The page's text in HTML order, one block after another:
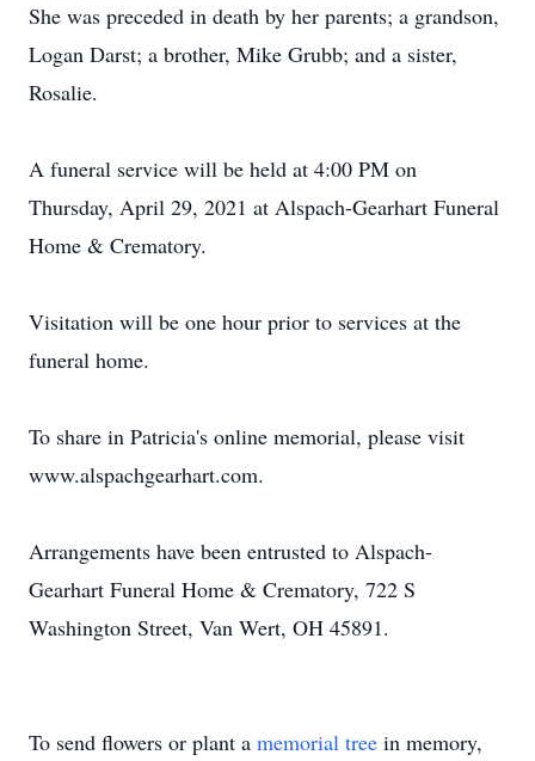
She was preceded in death by her parents; a grandson,
Logan Darst; a brother, Mike Grubb; and a sister,
Rosalie.
A funeral service will be held at 4:00 PM on
Thursday, April 29, 2021 at Alspach-Gearhart Funeral
Home & Crematory.
Visitation will be one hour prior to services at the
funeral home.
To share in Patricia's online memorial, please visit
www.alspachgearhart.com.
Arrangements have been entrusted to Alspach-
Gearhart Funeral Home & Crematory, 722 S
Washington Street, Van Wert, OH 45891.
To send flowers or plant a memorial tree in memory,